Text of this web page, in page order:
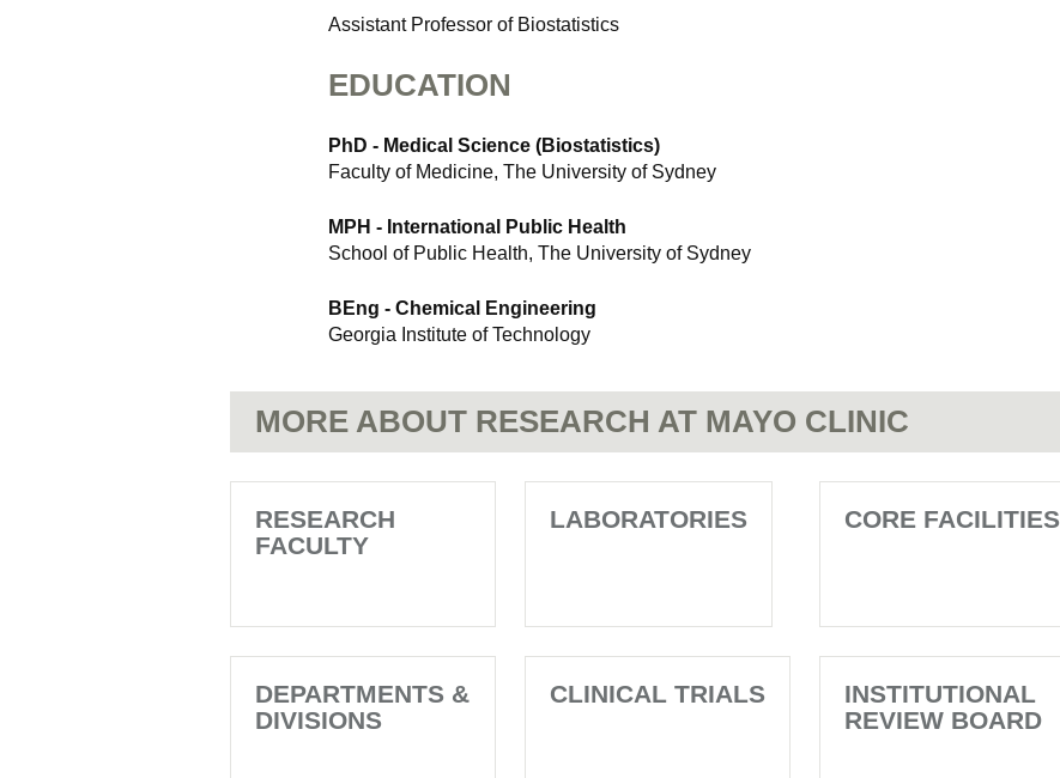
Assistant Professor of Biostatistics
EDUCATION
PhD - Medical Science (Biostatistics)
Faculty of Medicine, The University of Sydney
MPH - International Public Health
School of Public Health, The University of Sydney
BEng - Chemical Engineering
Georgia Institute of Technology
MORE ABOUT RESEARCH AT MAYO CLINIC
RESEARCH
FACULTY
LABORATORIES CORE FACILITIES
DEPARTMENTS &
DIVISIONS
CLINICAL TRIALS
INSTITUTIONAL
REVIEW BOARD